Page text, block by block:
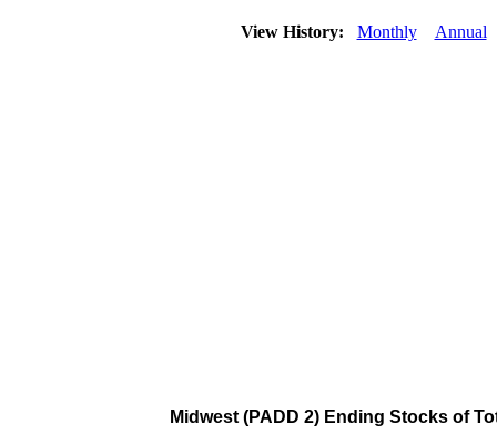
View History: Monthly Annual
Midwest (PADD 2) Ending Stocks of